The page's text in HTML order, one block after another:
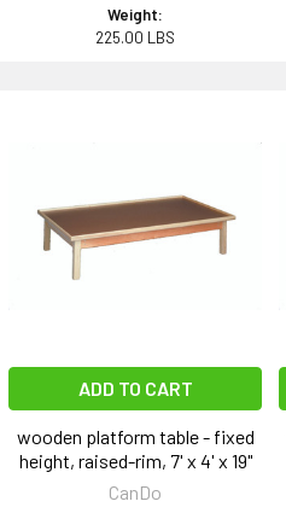
Weight:
225.00 LBS
ADD TO CART
wooden platform table - fixed
height, raised-rim, 7' x 4' x 19"
CanDo